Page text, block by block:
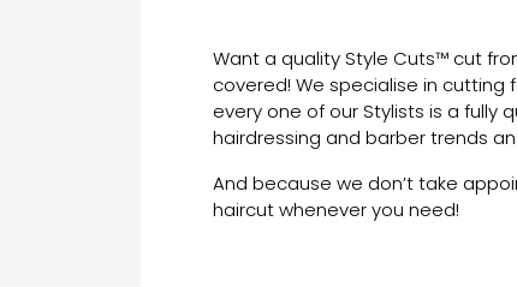
Want a quality Style Cuts™ cut
covered! We specialise in cutting
every one of our Stylists is a fully
hairdressing and barber trends
And because we don’t take
haircut whenever you need!